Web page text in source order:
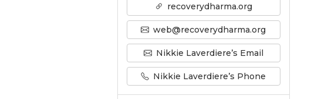
recoverydharma.org
web@recoverydharma.org
Nikkie Laverdiere’s Email
Nikkie Laverdiere’s Phone